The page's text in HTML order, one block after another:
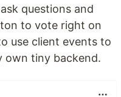
questions and
to vote right on
use client events to
own tiny backend.